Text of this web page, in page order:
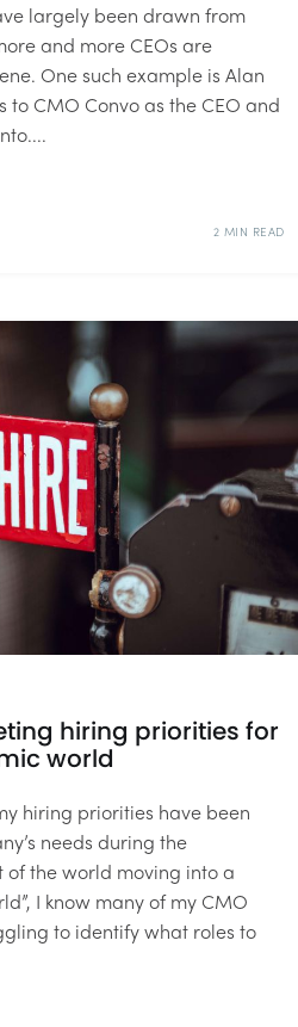
largely been drawn from
and more CEOs are
One such example is Alan
to CMO Convo as the CEO and
2 MIN READ
hiring priorities for
world
hiring priorities have been
needs during the
of the world moving into a
I know many of my CMO
to identify what roles to